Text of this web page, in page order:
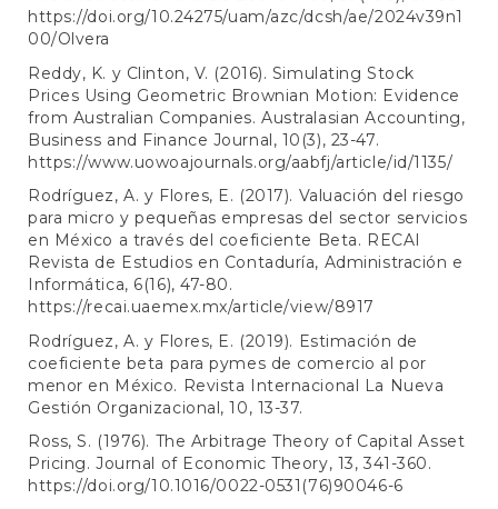
https://doi.org/10.24275/uam/azc/dcsh/ae/2024v39n1
00/Olvera
Reddy, K. y Clinton, V. (2016). Simulating Stock
Prices Using Geometric Brownian Motion: Evidence
from Australian Companies. Australasian Accounting,
Business and Finance Journal, 10(3), 23-47.
https://www.uowoajournals.org/aabfj/article/id/1135/
Rodríguez, A. y Flores, E. (2017). Valuación del riesgo
para micro y pequeñas empresas del sector servicios
en México a través del coeficiente Beta. RECAI
Revista de Estudios en Contaduría, Administración e
Informática, 6(16), 47-80.
https://recai.uaemex.mx/article/view/8917
Rodríguez, A. y Flores, E. (2019). Estimación de
coeficiente beta para pymes de comercio al por
menor en México. Revista Internacional La Nueva
Gestión Organizacional, 10, 13-37.
Ross, S. (1976). The Arbitrage Theory of Capital Asset
Pricing. Journal of Economic Theory, 13, 341-360.
https://doi.org/10.1016/0022-0531(76)90046-6